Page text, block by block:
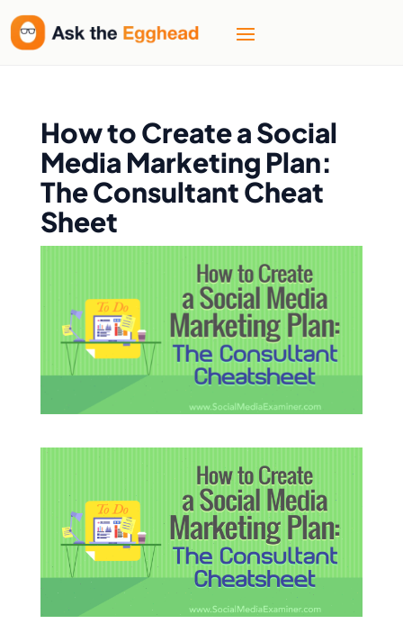
How to Create a Social
Media Marketing Plan:
The Consultant Cheat
Sheet